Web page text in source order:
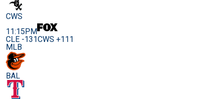
CWS
11:15PM
CLE -131CWS +111
MLB
BAL